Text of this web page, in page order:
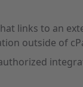
links to an
outside of